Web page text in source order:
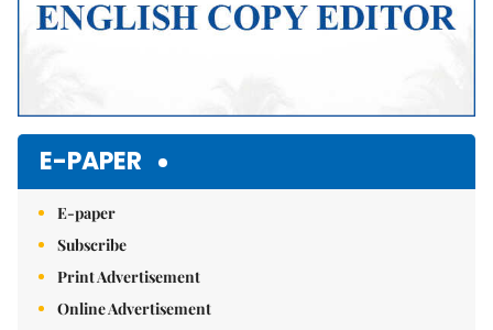
E-PAPER
E-paper
Subscribe
Print Advertisement
Online Advertisement